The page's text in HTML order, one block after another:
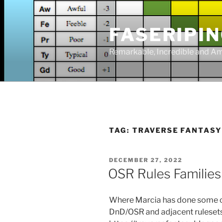
Remarkable, Incredible and
TAG: TRAVERSE FANTASY
POSTED
ON
DECEMBER 27, 2022
OSR Rules Families
Where Marcia has done
DnD/OSR and adjacent